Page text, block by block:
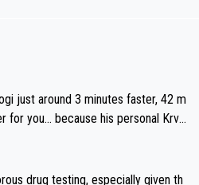
drug testing, especially given th